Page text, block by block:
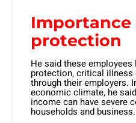
protection
He said these
protection, critical
through their employers.
economic climate, he
income can have severe
households and business.